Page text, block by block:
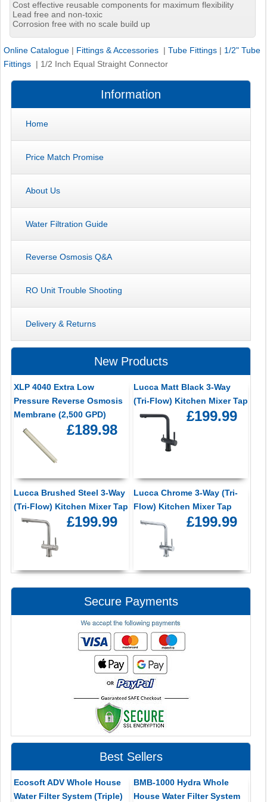
Cost effective reusable components for maximum flexibility
Lead free and non-toxic
Corrosion free with no scale build up
Online Catalogue | Fittings & Accessories | Tube Fittings | 1/2" Tube
Fittings | 1/2 Inch Equal Straight Connector
Information
Home
Price Match Promise
About Us
Water Filtration Guide
Reverse Osmosis Q&A
RO Unit Trouble Shooting
Delivery & Returns
New Products
XLP 4040 Extra Low
Pressure Reverse Osmosis
Membrane (2,500 GPD)
£189.98
Lucca Matt Black 3-Way
(Tri-Flow) Kitchen Mixer Tap
£199.99
Lucca Brushed Steel 3-Way
(Tri-Flow) Kitchen Mixer Tap
£199.99
Lucca Chrome 3-Way (Tri-
Flow) Kitchen Mixer Tap
£199.99
Secure Payments
Best Sellers
Ecosoft ADV Whole House
Water Filter System (Triple)
BMB-1000 Hydra Whole
House Water Filter System